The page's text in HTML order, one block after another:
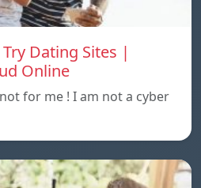
Dating Sites |
Online
not for me ! I am not a cyber